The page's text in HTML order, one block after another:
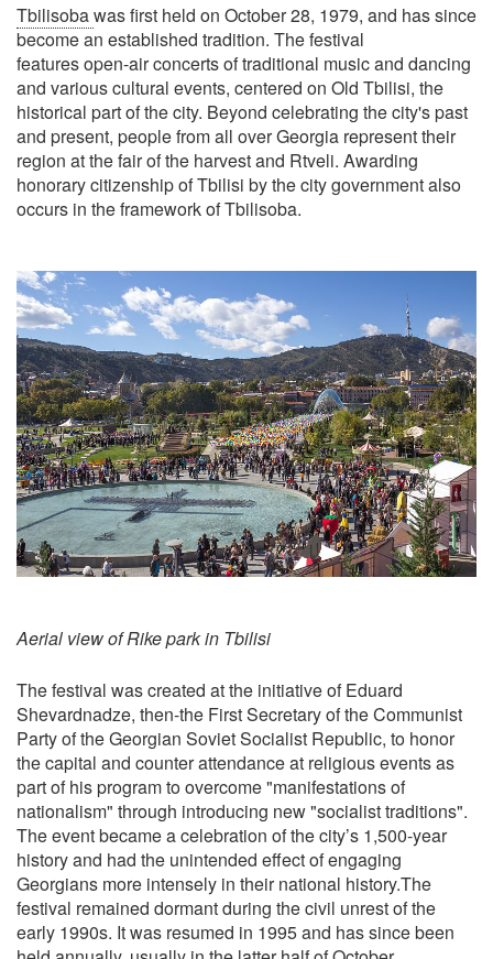
Tbilisobawas first held on October 28, 1979, and has since
become an established tradition. The festival
features open-air concerts of traditional music and dancing
and various cultural events, centered on Old Tbilisi, the
historical part of the city. Beyond celebrating the city's past
and present, people from all over Georgia represent their
region at the fair of the harvest and Rtveli. Awarding
honorary citizenship of Tbilisi by the city government also
occurs in the framework of Tbilisoba.
Aerial view of Rike park in Tbilisi
The festival was created at the initiative of Eduard
Shevardnadze, then-the First Secretary of the Communist
Party of the Georgian Soviet Socialist Republic, to honor
the capital and counter attendance at religious events as
part of his program to overcome "manifestations of
nationalism" through introducing new "socialist traditions".
The event became a celebration of the city’s 1,500-year
history and had the unintended effect of engaging
Georgians more intensely in their national history.The
festival remained dormant during the civil unrest of the
early 1990s. It was resumed in 1995 and has since been